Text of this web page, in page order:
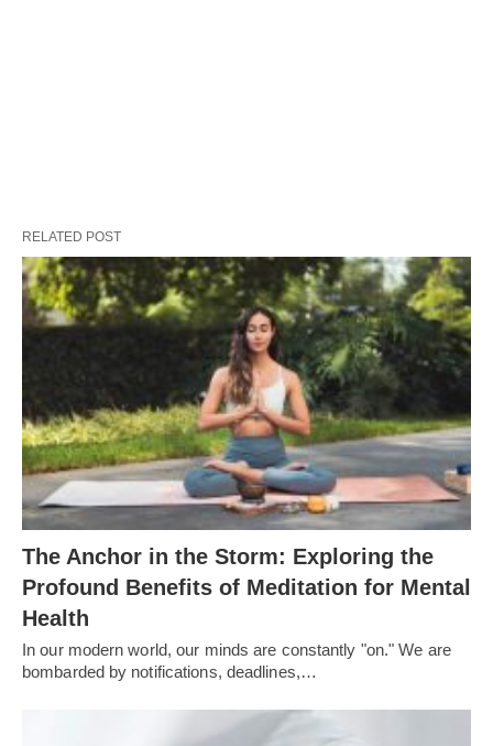
RELATED POST
The Anchor in the Storm: Exploring the
Profound Benefits of Meditation for Mental
Health
In our modern world, our minds are constantly "on." We are
bombarded by notifications, deadlines,…